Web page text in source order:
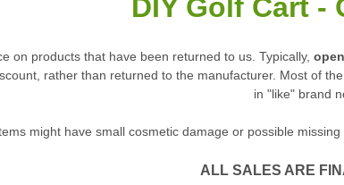
DIY Golf Cart -
on products that have been returned to us. Typically, open
rather than returned to the manufacturer. Most of
in "like" brand
might have small cosmetic damage or possible
ALL SALES ARE